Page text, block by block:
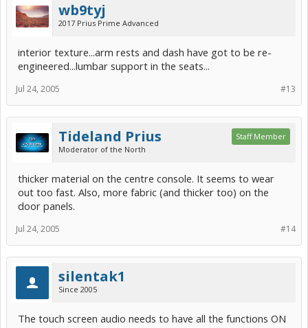
wb9tyj
2017 Prius Prime Advanced
interior texture...arm rests and dash have got to be re-
engineered...lumbar support in the seats...
#13
Jul 24, 2005
Tideland Prius
Moderator of the North
Staff Member
thicker material on the centre console. It seems to wear
out too fast. Also, more fabric (and thicker too) on the
door panels.
#14
Jul 24, 2005
silentak1
Since 2005
The touch screen audio needs to have all the functions ON